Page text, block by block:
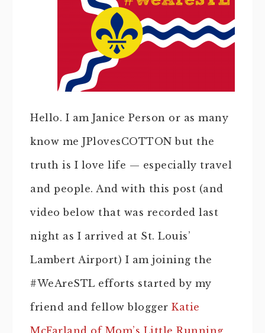
Hello. I am Janice Person or as many
know me JPlovesCOTTON but the
truth is I love life — especially travel
and people. And with this post (and
video below that was recorded last
night as I arrived at St. Louis’
Lambert Airport) I am joining the
#WeAreSTL efforts started by my
friend and fellow blogger Katie
McFarland of Mom’s Little Running